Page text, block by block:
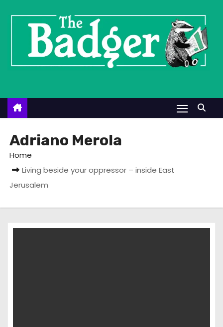
n
Adriano Merola
Home
Living beside your oppressor – inside East
Jerusalem